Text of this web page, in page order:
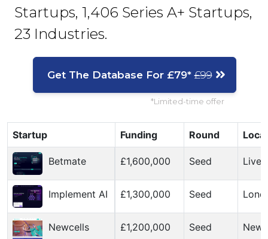
Startups, 1,406 Series A+ Startups,
23 Industries.
Get The Database For £79*£99
*Limited-time offer
Startup Funding Round
Betmate £1,600,000 Seed
Implement AI £1,300,000 Seed
Newcells £1,200,000 Seed